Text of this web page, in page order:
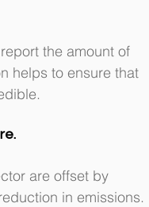
the amount of
helps to ensure that
are offset by
in emissions.